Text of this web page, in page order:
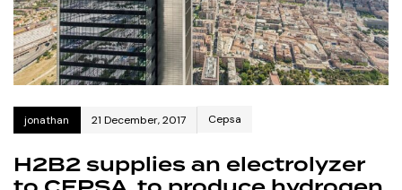
jonathan 21 December, 2017 Cepsa
H2B2 supplies an electrolyzer